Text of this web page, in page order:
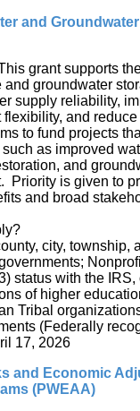
and
grant supports
and groundwater
supply reliability,
flexibility, and reduce
to fund projects
as improved
and
Priority is given to
and broad
city, township,
status with the IRS,
of higher
Tribal
(Federally
17, 2026
and Economic
(PWEAA)